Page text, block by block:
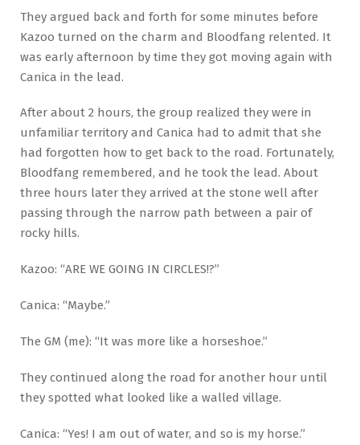
They argued back and forth for some minutes before
Kazoo turned on the charm and Bloodfang relented. It
was early afternoon by time they got moving again with
Canica in the lead.
After about 2 hours, the group realized they were in
unfamiliar territory and Canica had to admit that she
had forgotten how to get back to the road. Fortunately,
Bloodfang remembered, and he took the lead. About
three hours later they arrived at the stone well after
passing through the narrow path between a pair of
rocky hills.
Kazoo: “ARE WE GOING IN CIRCLES!?”
Canica: “Maybe.”
The GM (me): “It was more like a horseshoe.”
They continued along the road for another hour until
they spotted what looked like a walled village.
Canica: “Yes! I am out of water, and so is my horse.”